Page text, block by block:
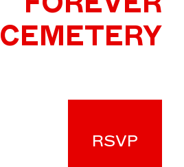
CEMETERY
RSVP